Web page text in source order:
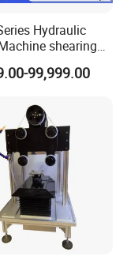
Hydraulic
shearing
99,999.00